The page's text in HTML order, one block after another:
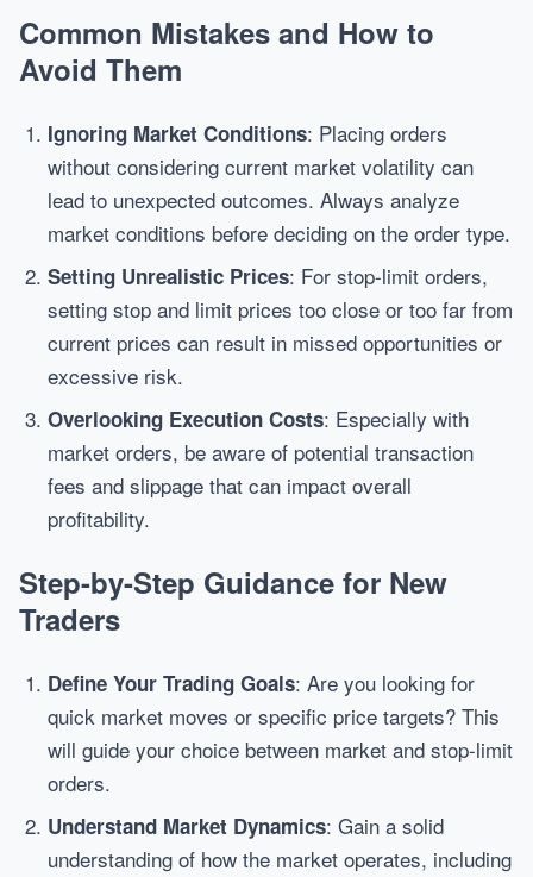
Common Mistakes and How to
Avoid Them
Ignoring Market Conditions: Placing orders
without considering current market volatility can
lead to unexpected outcomes. Always analyze
market conditions before deciding on the order type.
Setting Unrealistic Prices: For stop-limit orders,
setting stop and limit prices too close or too far from
current prices can result in missed opportunities or
excessive risk.
Overlooking Execution Costs: Especially with
market orders, be aware of potential transaction
fees and slippage that can impact overall
profitability.
Step-by-Step Guidance for New
Traders
Define Your Trading Goals: Are you looking for
quick market moves or specific price targets? This
will guide your choice between market and stop-limit
orders.
Understand Market Dynamics: Gain a solid
understanding of how the market operates, including